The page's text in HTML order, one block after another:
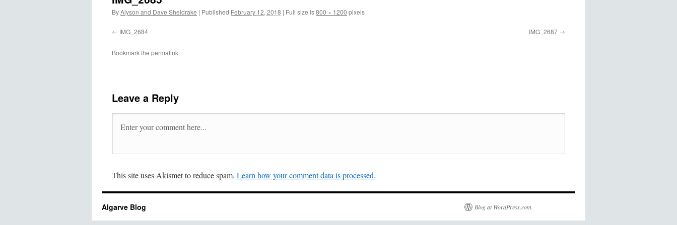
ByAlyson and Dave Sheldrake | Published February 12, 2018 | Full size is800 × 1200 pixels
IMG_2684 IMG_2687
Bookmark the permalink.
Leave a Reply
This site uses Akismet to reduce spam. Learn how your comment data is processed.
Algarve Blog Blog at WordPress.com.